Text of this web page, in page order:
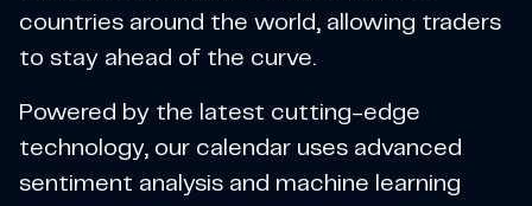
countries around the world, allowing traders
to stay ahead of the curve.
Powered by the latest cutting-edge
technology, our calendar uses advanced
sentiment analysis and machine learning